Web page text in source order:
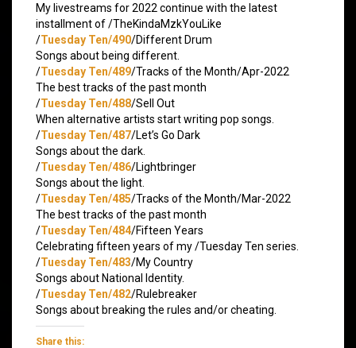
My livestreams for 2022 continue with the latest
installment of /TheKindaMzkYouLike
/Tuesday Ten/490/Different Drum
Songs about being different.
/Tuesday Ten/489/Tracks of the Month/Apr-2022
The best tracks of the past month
/Tuesday Ten/488/Sell Out
When alternative artists start writing pop songs.
/Tuesday Ten/487/Let’s Go Dark
Songs about the dark.
/Tuesday Ten/486/Lightbringer
Songs about the light.
/Tuesday Ten/485/Tracks of the Month/Mar-2022
The best tracks of the past month
/Tuesday Ten/484/Fifteen Years
Celebrating fifteen years of my /Tuesday Ten series.
/Tuesday Ten/483/My Country
Songs about National Identity.
/Tuesday Ten/482/Rulebreaker
Songs about breaking the rules and/or cheating.
Share this: